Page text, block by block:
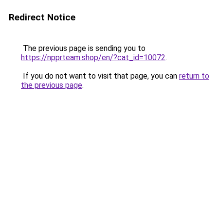
Redirect Notice
The previous page is sending you to
https://npprteam.shop/en/?cat_id=10072.
If you do not want to visit that page, you can return to
the previous page.